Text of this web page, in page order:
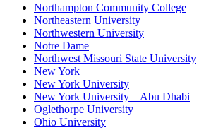
Northampton Community College
Northeastern University
Northwestern University
Notre Dame
Northwest Missouri State University
New York
New York University
New York University – Abu Dhabi
Oglethorpe University
Ohio University